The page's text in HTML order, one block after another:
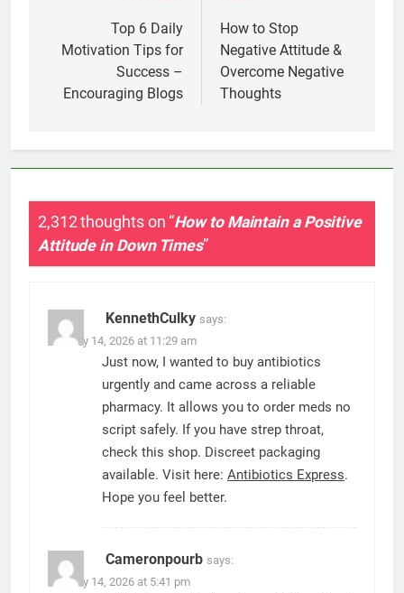
navigationTop 6 Daily
Motivation Tips for
Success –
Encouraging Blogs
How to Stop
Negative Attitude &
Overcome Negative
Thoughts
2,312 thoughts on “How to Maintain a Positive
Attitude in Down Times”
KennethCulky says:
January 14, 2026 at 11:29 am
Just now, I wanted to buy antibiotics
urgently and came across a reliable
pharmacy. It allows you to order meds no
script safely. If you have strep throat,
check this shop. Discreet packaging
available. Visit here: Antibiotics Express.
Hope you feel better.
Cameronpourb says:
January 14, 2026 at 5:41 pm